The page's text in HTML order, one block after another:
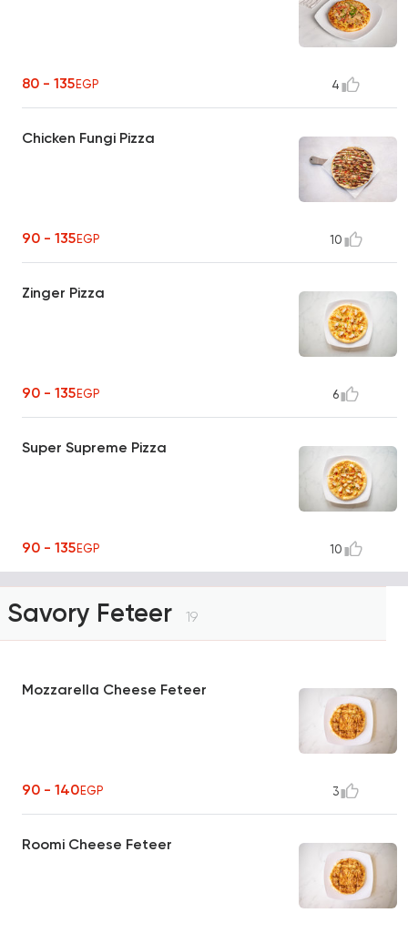
80 - 135EGP 4
Chicken Fungi Pizza
90 - 135EGP 10
Zinger Pizza
90 - 135EGP 6
Super Supreme Pizza
90 - 135EGP 10
Savory Feteer 19
Mozzarella Cheese Feteer
90 - 140EGP 3
Roomi Cheese Feteer